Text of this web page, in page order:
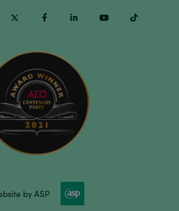
InstagramTwitter Facebook Linkedin Youtube
by ASP